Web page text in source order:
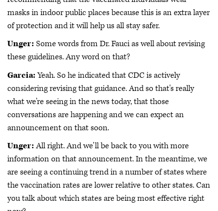
masks in indoor public places because this is an extra layer
of protection and it will help us all stay safer.
Unger: Some words from Dr. Fauci as well about revising
these guidelines. Any word on that?
Garcia:Yeah. So he indicated that CDC is actively
considering revising that guidance. And so that's really
what we're seeing in the news today, that those
conversations are happening and we can expect an
announcement on that soon.
Unger:All right. And we'll be back to you with more
information on that announcement. In the meantime, we
are seeing a continuing trend in a number of states where
the vaccination rates are lower relative to other states. Can
you talk about which states are being most effective right